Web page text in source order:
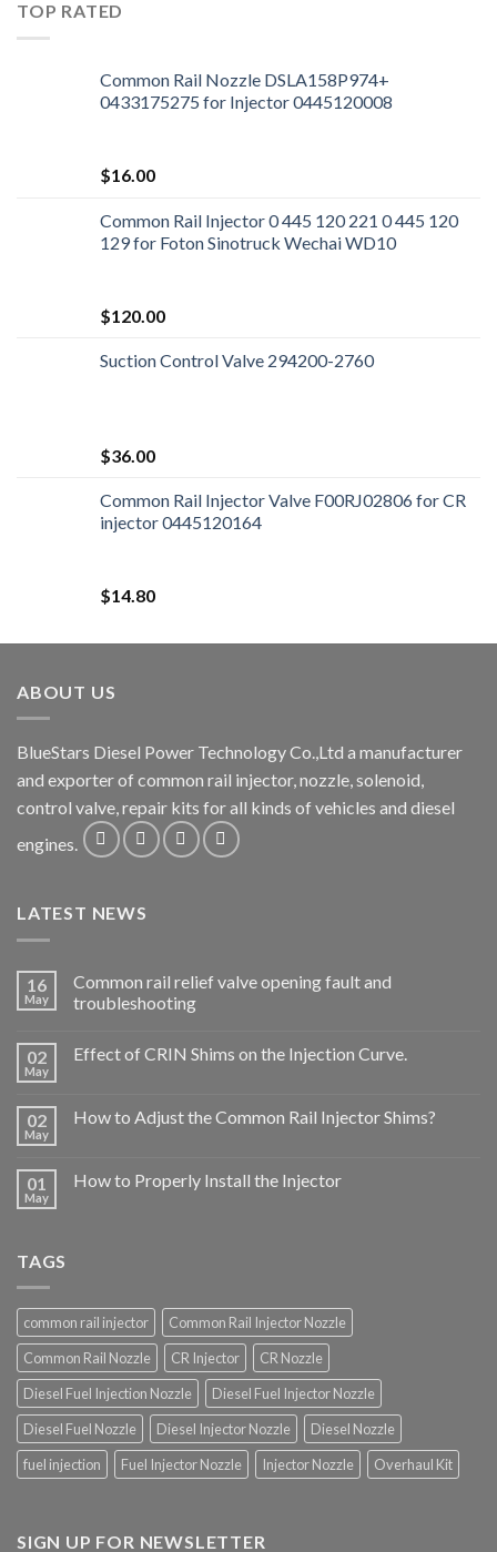
TOP RATED
Common Rail Nozzle DSLA158P974+
0433175275 for Injector 0445120008
$16.00
Common Rail Injector 0 445 120 221 0 445 120
129 for Foton Sinotruck Wechai WD10
$120.00
Suction Control Valve 294200-2760
$36.00
Common Rail Injector Valve F00RJ02806 for CR
injector 0445120164
$14.80
ABOUT US
BlueStars Diesel Power Technology Co.,Ltd a manufacturer
and exporter of common rail injector, nozzle, solenoid,
control valve, repair kits for all kinds of vehicles and diesel
engines.
LATEST NEWS
16
May
Common rail relief valve opening fault and
troubleshooting
02
May
Effect of CRIN Shims on the Injection Curve.
02
May
How to Adjust the Common Rail Injector Shims?
01
May
How to Properly Install the Injector
TAGS
common rail injector
Common Rail Injector Nozzle
Common Rail Nozzle
CR Injector
CR Nozzle
Diesel Fuel Injection Nozzle
Diesel Fuel Injector Nozzle
Diesel Fuel Nozzle
Diesel Injector Nozzle
Diesel Nozzle
fuel injection
Fuel Injector Nozzle Injector Nozzle Overhaul Kit
SIGN UP FOR NEWSLETTER